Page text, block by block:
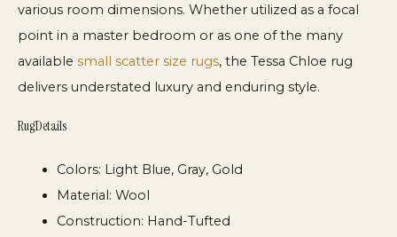
various room dimensions. Whether utilized as a focal
point in a master bedroom or as one of the many
available small scatter size rugs, the Tessa Chloe rug
delivers understated luxury and enduring style.
Rug Details
Colors: Light Blue, Gray, Gold
Material: Wool
Construction: Hand-Tufted